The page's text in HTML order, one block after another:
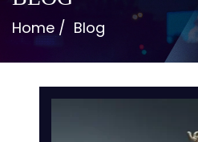
Home / Blog